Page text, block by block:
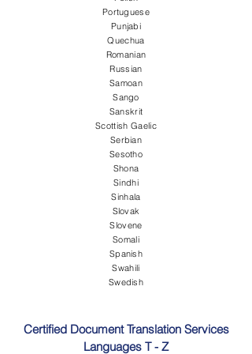
Portuguese
Punjabi
Quechua
Romanian
Russian
Samoan
Sango
Sanskrit
Scottish Gaelic
Serbian
Sesotho
Shona
Sindhi
Sinhala
Slovak
Slovene
Somali
Spanish
Swahili
Swedish
Certified Document Translation Services
Languages T - Z